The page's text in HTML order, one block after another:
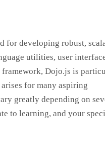
for developing robust,
utilities, user
framework, Dojo.js is
for many aspiring
greatly depending on
to learning, and your